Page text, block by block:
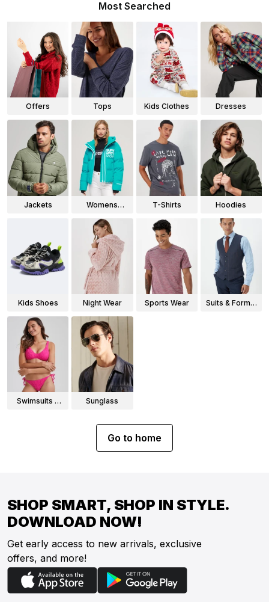
Most Searched
Offers Tops Kids Clothes Dresses
Jackets
Womens
T-Shirts Hoodies
Kids Shoes Night Wear Sports Wear
Suits & Formal
Swimsuits &
Sunglass
Go to home
SHOP SMART, SHOP IN STYLE.
DOWNLOAD NOW!
Get early access to new arrivals, exclusive
offers, and more!